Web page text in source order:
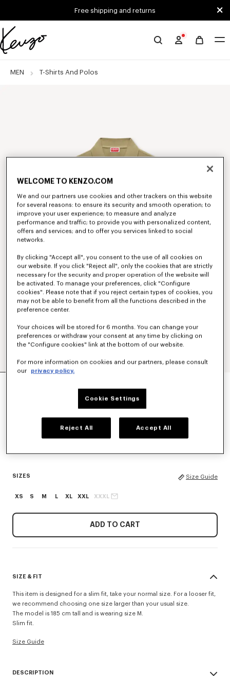
Free shipping and returns
Official
website
MEN T-Shirts And Polos
SIZES Size Guide
XS S M L XL XXL XXXL
ADD TO CART
SIZE & FIT
This item is designed for a slim fit, take your normal size. For a looser fit,
we recommend choosing one size larger than your usual size.
The model is 185 cm tall and is wearing size M.
Slim fit.
Size Guide
DESCRIPTION
WELCOME TO KENZO.COM
We and our partners use cookies and other trackers on this website
for several reasons: to ensure its security and smooth operation; to
improve your user experience; to measure and analyze
performance and traffic; to provide you with personalized content,
offers and services; and to offer you services linked to social
networks.
By clicking "Accept all", you consent to the use of all cookies on
our website. If you click "Reject all", only the cookies that are strictly
necessary for the security and proper operation of the website will
be activated. To manage your preferences, click "Configure
cookies". Please note that if you reject certain types of cookies, you
may not be able to benefit from all the functions described in the
preference center.
Your choices will be stored for 6 months. You can change your
preferences or withdraw your consent at any time by clicking on
the "Configure cookies" link at the bottom of our website.
For more information on cookies and our partners, please consult
our
privacy policy.
Cookie Settings
Reject All Accept All